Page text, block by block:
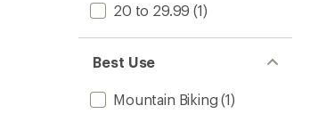
20 to 29.99 (1)
Best Use
Mountain Biking (1)